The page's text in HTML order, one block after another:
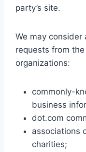
party’s site.
We may consider
requests from
organizations:
commonly-
business
dot.com
associations
charities;